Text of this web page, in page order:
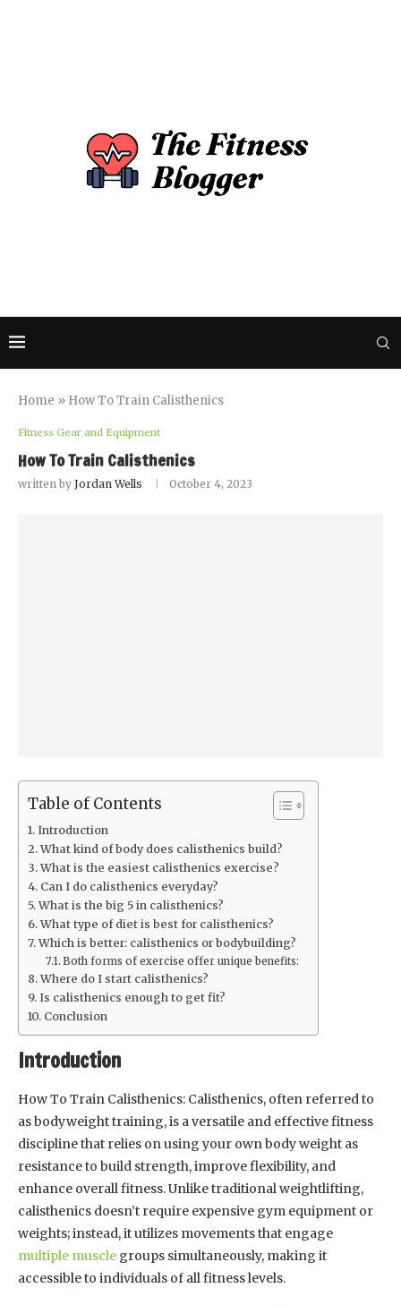
Home » How To Train Calisthenics
Fitness Gear and Equipment
How To Train Calisthenics
written by Jordan Wells October 4, 2023
Table of Contents
Introduction
What kind of body does calisthenics build?
What is the easiest calisthenics exercise?
Can I do calisthenics everyday?
What is the big 5 in calisthenics?
What type of diet is best for calisthenics?
Which is better: calisthenics or bodybuilding?
Both forms of exercise offer unique benefits:
Where do I start calisthenics?
Is calisthenics enough to get fit?
Conclusion
Introduction
How To Train Calisthenics: Calisthenics, often referred to
as bodyweight training, is a versatile and effective fitness
discipline that relies on using your own body weight as
resistance to build strength, improve flexibility, and
enhance overall fitness. Unlike traditional weightlifting,
calisthenics doesn’t require expensive gym equipment or
weights; instead, it utilizes movements that engage
multiple muscle groups simultaneously, making it
accessible to individuals of all fitness levels.